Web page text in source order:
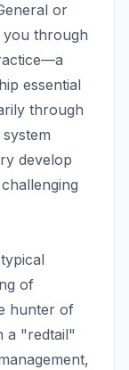
or
through
essential
through
develop
of
hunter of
a "redtail"